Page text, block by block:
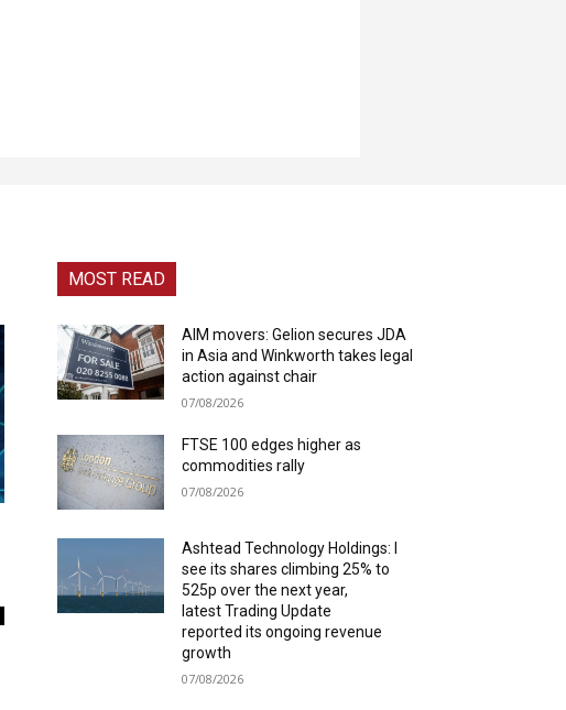
MOST READ
AIM movers: Gelion secures JDA
in Asia and Winkworth takes legal
action against chair
07/08/2026
FTSE 100 edges higher as
commodities rally
07/08/2026
Ashtead Technology Holdings: I
see its shares climbing 25% to
525p over the next year,
latest Trading Update
reported its ongoing revenue
growth
07/08/2026